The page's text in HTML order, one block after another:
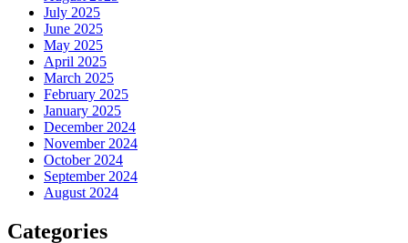
July 2025
June 2025
May 2025
April 2025
March 2025
February 2025
January 2025
December 2024
November 2024
October 2024
September 2024
August 2024
Categories